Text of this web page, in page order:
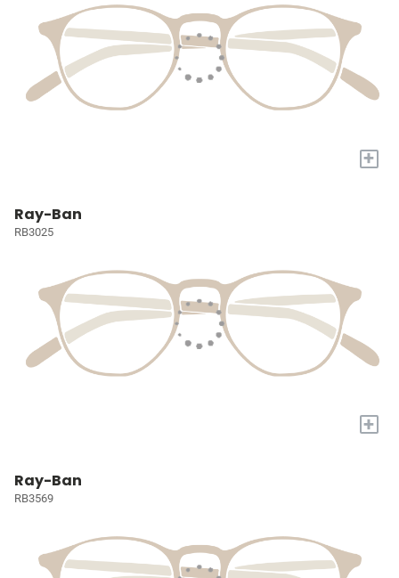
+
Ray-Ban
RB3025
+
Ray-Ban
RB3569